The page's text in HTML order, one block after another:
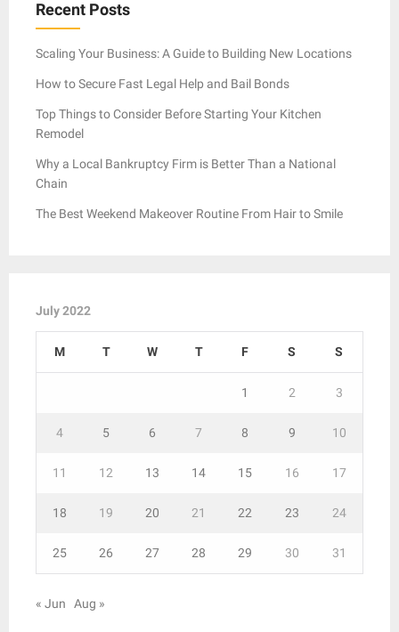
Recent Posts
Scaling Your Business: A Guide to Building New Locations
How to Secure Fast Legal Help and Bail Bonds
Top Things to Consider Before Starting Your Kitchen
Remodel
Why a Local Bankruptcy Firm is Better Than a National
Chain
The Best Weekend Makeover Routine From Hair to Smile
July 2022
M T W T F S S
1 2 3
4 5 6 7 8 9 10
11 12 13 14 15 16 17
18 19 20 21 22 23 24
25 26 27 28 29 30 31
« Jun Aug »